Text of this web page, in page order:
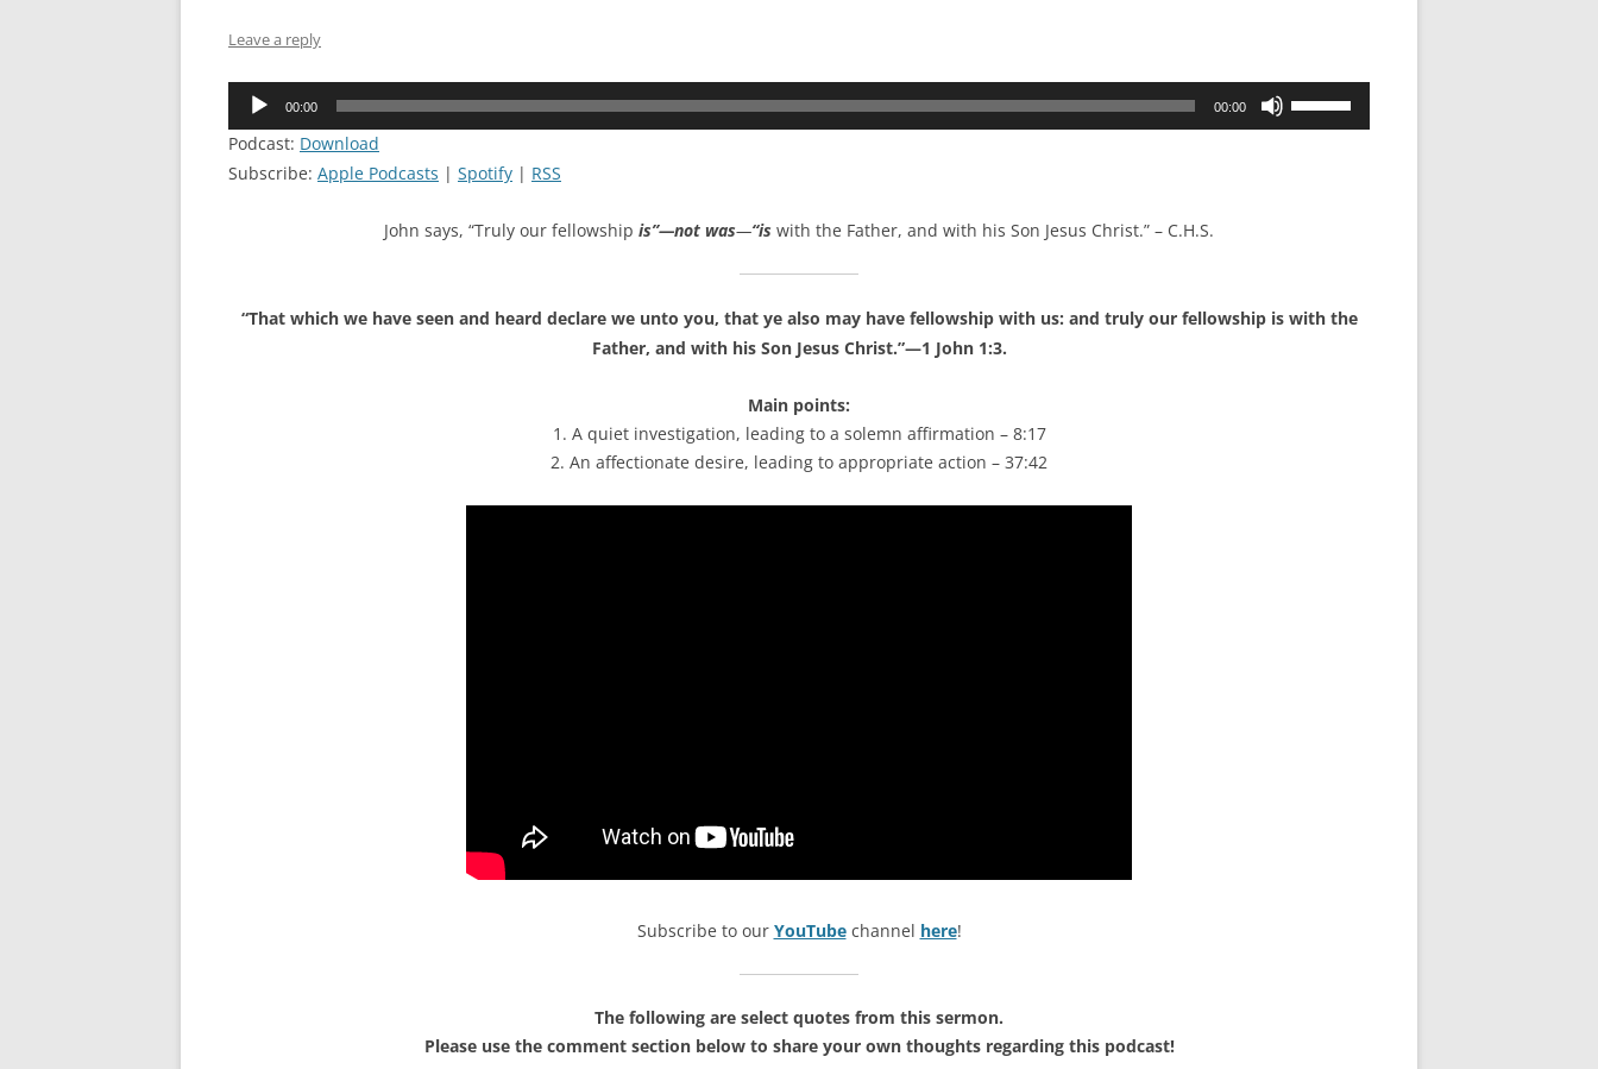
Leave a reply
Audio
00:00 00:00
volume.
Podcast: Download
Subscribe: Apple Podcasts | Spotify | RSS
John says, “Truly our fellowship is”—not was—“is with the Father, and with his Son Jesus Christ.” – C.H.S.
“That which we have seen and heard declare we unto you, that ye also may have fellowship with us: and truly our fellowship is with the
Father, and with his Son Jesus Christ.”—1 John 1:3.
Main points:
1. A quiet investigation, leading to a solemn affirmation – 8:17
2. An affectionate desire, leading to appropriate action – 37:42
Subscribe to our YouTubechannel here!
The following are select quotes from this sermon.
Please use the comment section below to share your own thoughts regarding this podcast!